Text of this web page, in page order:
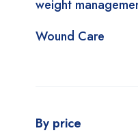
weight
Wound Care
By price